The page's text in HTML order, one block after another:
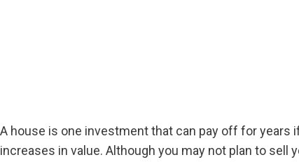
A house is one investment that can pay off for years
increases in value. Although you may not plan to sell